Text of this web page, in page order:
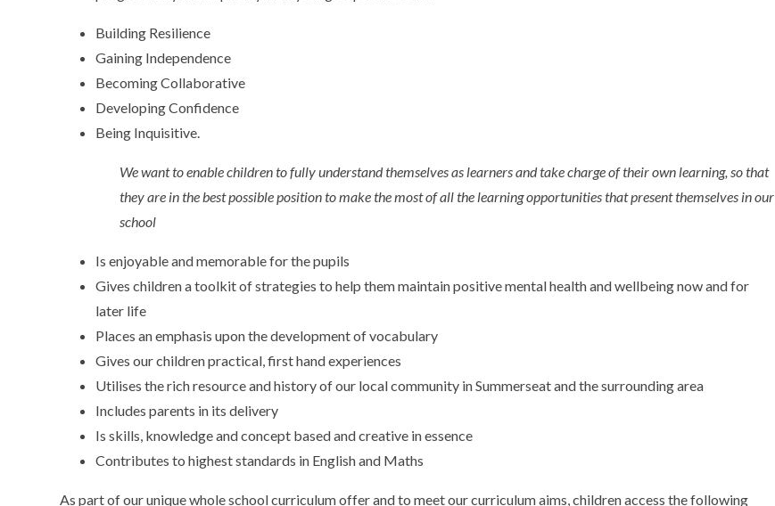
Building Resilience
Gaining Independence
Becoming Collaborative
Developing Confidence
Being Inquisitive.
We want to enable children to fully understand themselves as learners and take charge of their own learning, so that
they are in the best possible position to make the most of all the learning opportunities that present themselves in our
school
Is enjoyable and memorable for the pupils
Gives children a toolkit of strategies to help them maintain positive mental health and wellbeing now and for
later life
Places an emphasis upon the development of vocabulary
Gives our children practical, first hand experiences
Utilises the rich resource and history of our local community in Summerseat and the surrounding area
Includes parents in its delivery
Is skills, knowledge and concept based and creative in essence
Contributes to highest standards in English and Maths
As part of our unique whole school curriculum offer and to meet our curriculum aims, children access the following